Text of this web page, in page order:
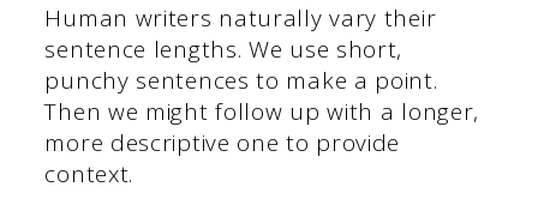
Human writers naturally vary their
sentence lengths. We use short,
punchy sentences to make a point.
Then we might follow up with a longer,
more descriptive one to provide
context.